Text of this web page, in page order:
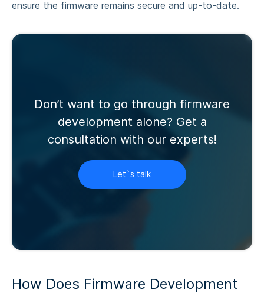
ensure the firmware remains secure and up-to-date.
Don’t want to go through firmware
development alone? Get a
consultation with our experts!
Let`s talk
How Does Firmware Development